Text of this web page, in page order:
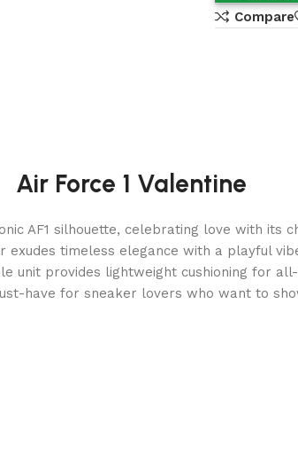
Compare
Air Force 1 Valentine
AF1 silhouette, celebrating love with its
timeless elegance with a playful
unit provides lightweight cushioning for
have for sneaker lovers who want to